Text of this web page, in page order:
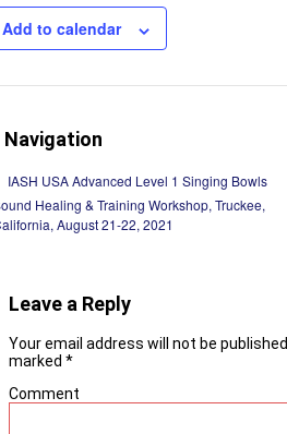
Add to calendar
Navigation
IASH USA Advanced Level 1 Singing Bowls
Healing & Training Workshop, Truckee,
August 21-22, 2021
Leave a Reply
Your email address will not be published.
marked *
Comment